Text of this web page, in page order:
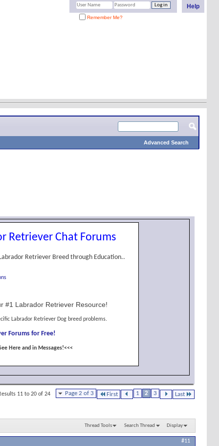
Help
Remember Me?
Advanced Search
Retriever Chat Forums
Retriever Breed through Education..
#1 Labrador Retriever Resource!
Labrador Retriever Dog breed problems.
Forums for Free!
Here and in Messages!<<<
Page 2 of 3 First 1 2 3 Last
11 to 20 of 24
Thread Tools Search Thread Display
#11